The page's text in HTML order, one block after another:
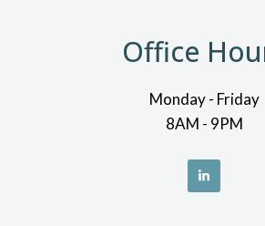
Office
Monday - Friday
8AM - 9PM